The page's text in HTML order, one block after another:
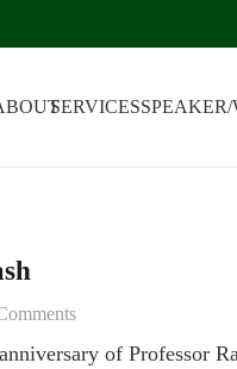
SERVICES
of Professor